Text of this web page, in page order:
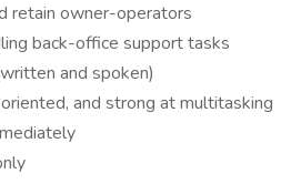
retain owner-operators
back-office support tasks
and spoken)
and strong at multitasking